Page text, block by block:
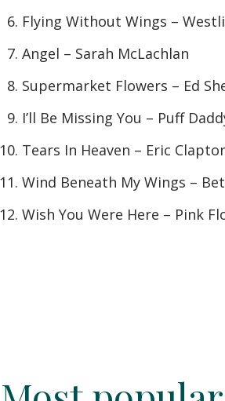
Flying Without Wings –
Angel – Sarah McLachlan
Supermarket Flowers – Ed
I’ll Be Missing You – Puff
Tears In Heaven – Eric
Wind Beneath My Wings –
Wish You Were Here – Pink